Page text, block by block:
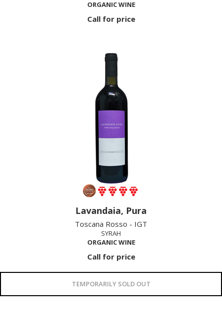
ORGANIC WINE
Call for price
Lavandaia, Pura
Toscana Rosso - IGT
SYRAH
ORGANIC WINE
Call for price
TEMPORARILY SOLD OUT